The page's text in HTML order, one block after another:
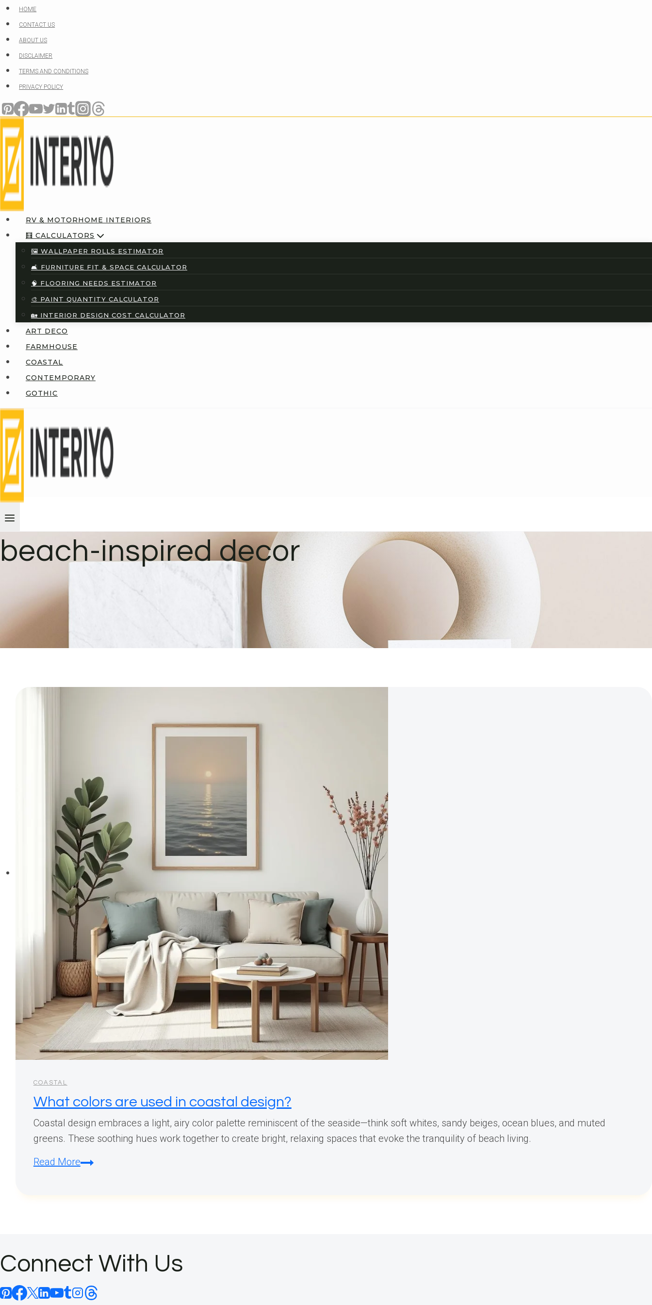
Skip
to
content
HOME
CONTACT US
ABOUT US
DISCLAIMER
TERMS AND CONDITIONS
PRIVACY POLICY
RV & MOTORHOME INTERIORS
🧮 CALCULATORS
🖼️ WALLPAPER ROLLS ESTIMATOR
🛋️ FURNITURE FIT & SPACE CALCULATOR
🧠 FLOORING NEEDS ESTIMATOR
🎨 PAINT QUANTITY CALCULATOR
🏡 INTERIOR DESIGN COST CALCULATOR
ART DECO
FARMHOUSE
COASTAL
CONTEMPORARY
GOTHIC
beach-inspired decor
COASTAL
What colors are used in coastal design?
Coastal design embraces a light, airy color palette reminiscent of the seaside—think soft whites, sandy beiges, ocean blues, and muted
greens. These soothing hues work together to create bright, relaxing spaces that evoke the tranquility of beach living.
Read MoreWhat
design?
Connect With Us